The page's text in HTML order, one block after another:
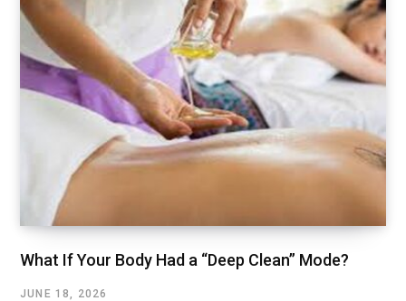
What If Your Body Had a “Deep Clean” Mode?
JUNE 18, 2026